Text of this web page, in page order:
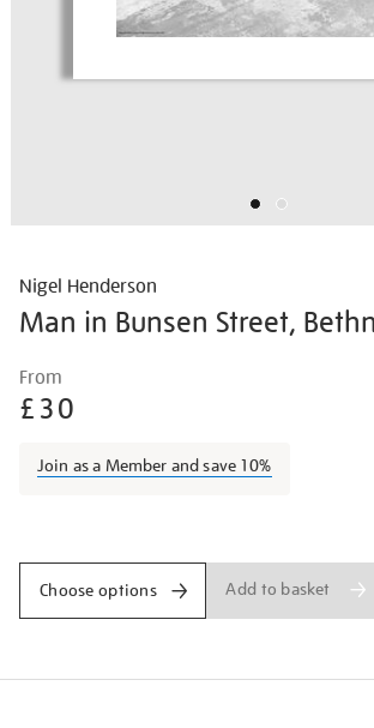
Nigel Henderson
Man in Bunsen Street,
Details
henderson-
man-
bunsen-
green/nighen1803.html
From
£30
Join as a Member and save 10%
Choose options Add to basket